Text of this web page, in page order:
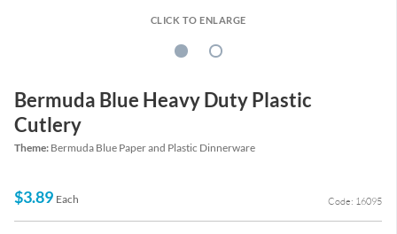
CLICK TO ENLARGE
Bermuda Blue Heavy Duty Plastic
Cutlery
Theme: Bermuda Blue Paper and Plastic Dinnerware
$3.89 Each Code: 16095